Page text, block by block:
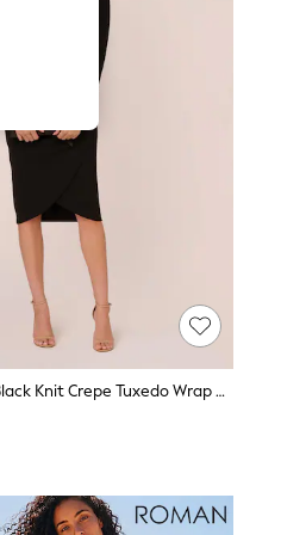
Adrianna Papell Black Knit Crepe Tuxedo Wrap Dress